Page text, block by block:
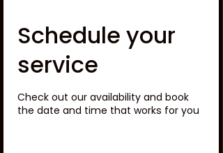
Schedule your
service
Check out our availability and book
the date and time that works for you